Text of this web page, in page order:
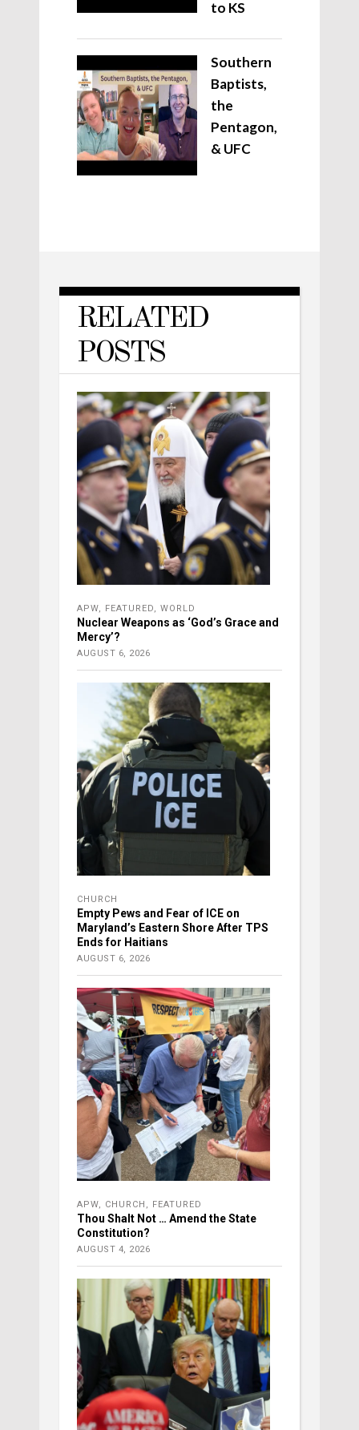
to KS
Southern
Baptists,
the
Pentagon,
& UFC
RELATED
POSTS
APW, FEATURED, WORLD
Nuclear Weapons as ‘God’s Grace and
Mercy’?
AUGUST 6, 2026
CHURCH
Empty Pews and Fear of ICE on
Maryland’s Eastern Shore After TPS
Ends for Haitians
AUGUST 6, 2026
APW, CHURCH , FEATURED
Thou Shalt Not … Amend the State
Constitution?
AUGUST 4, 2026